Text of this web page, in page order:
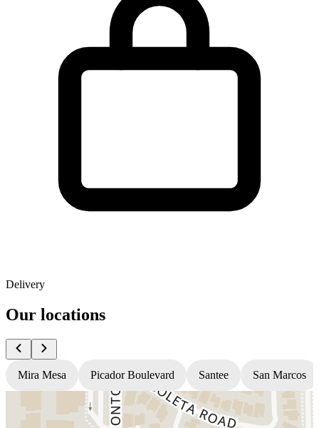
Delivery
Our locations
Mira Mesa Picador Boulevard Santee San Marcos